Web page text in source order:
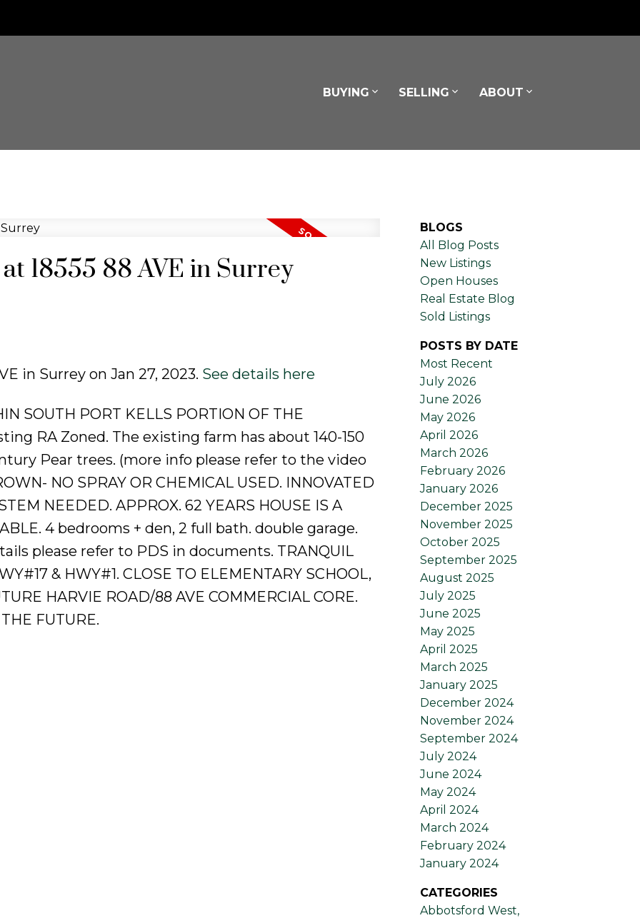
BUYING SELLING ABOUT
18555 88 AVE in Surrey
in Surrey on Jan 27, 2023. See details here
SOUTH PORT KELLS PORTION OF THE
RA Zoned. The existing farm has about 140-150
Pear trees. (more info please refer to the video
NO SPRAY OR CHEMICAL USED. INNOVATED
NEEDED. APPROX. 62 YEARS HOUSE IS A
4 bedrooms + den, 2 full bath. double garage.
please refer to PDS in documents. TRANQUIL
& HWY#1. CLOSE TO ELEMENTARY SCHOOL,
HARVIE ROAD/88 AVE COMMERCIAL CORE.
FUTURE.
BLOGS
All Blog Posts
New Listings
Open Houses
Real Estate Blog
Sold Listings
POSTS BY DATE
Most Recent
July 2026
June 2026
May 2026
April 2026
March 2026
February 2026
January 2026
December 2025
November 2025
October 2025
September 2025
August 2025
July 2025
June 2025
May 2025
April 2025
March 2025
January 2025
December 2024
November 2024
September 2024
July 2024
June 2024
May 2024
April 2024
March 2024
February 2024
January 2024
CATEGORIES
Abbotsford West,